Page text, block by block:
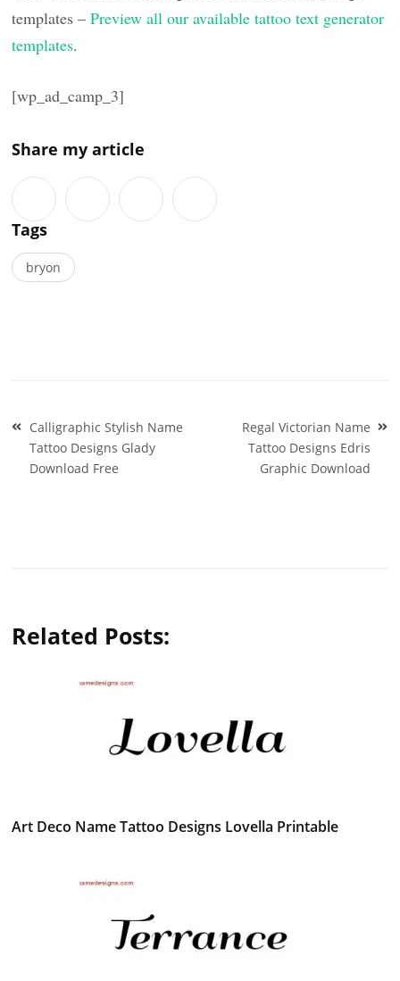
templates –Preview all our available tattoo text generator
templates.
[wp_ad_camp_3]
Share my article
Tags
bryon
Post
navigation
Calligraphic Stylish Name
Tattoo Designs Glady
Download Free
Regal Victorian Name
Tattoo Designs Edris
Graphic Download
Related Posts:
Art Deco Name Tattoo Designs Lovella Printable